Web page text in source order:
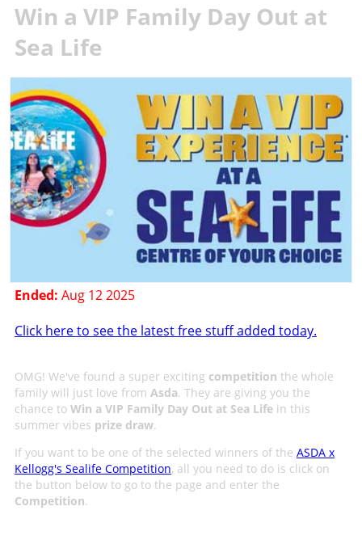
Win a VIP Family Day Out at
Sea Life
Ended: Aug 12 2025
Click here to see the latest free stuff added today.
OMG! We've found a super exciting competition the whole
family will just love from Asda. They are giving you the
chance to Win a VIP Family Day Out at Sea Lifein this
summer vibes prize draw.
If you want to be one of the selected winners of the ASDA x
Kellogg's Sealife Competition, all you need to do is click on
the button below to go to the page and enter the
Competition.